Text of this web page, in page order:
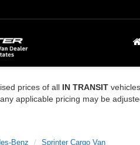
prices of all IN TRANSIT
applicable pricing may be
Benz
Sprinter Cargo Van